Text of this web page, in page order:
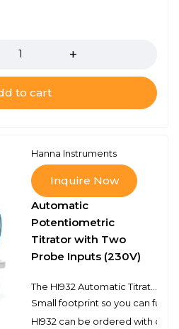
to cart
Hanna Instruments
Inquire Now
Automatic
Potentiometric
Titrator with Two
Probe Inputs (230V)
Small footprint so you can fully
HI932 can be ordered with one